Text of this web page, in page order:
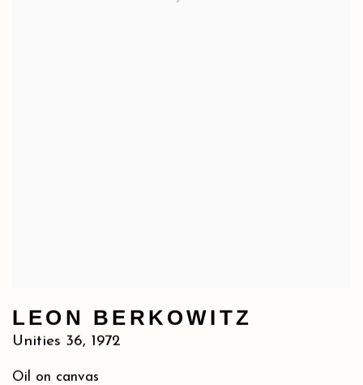
LEON BERKOWITZ
Unities 36, 1972
Oil on canvas